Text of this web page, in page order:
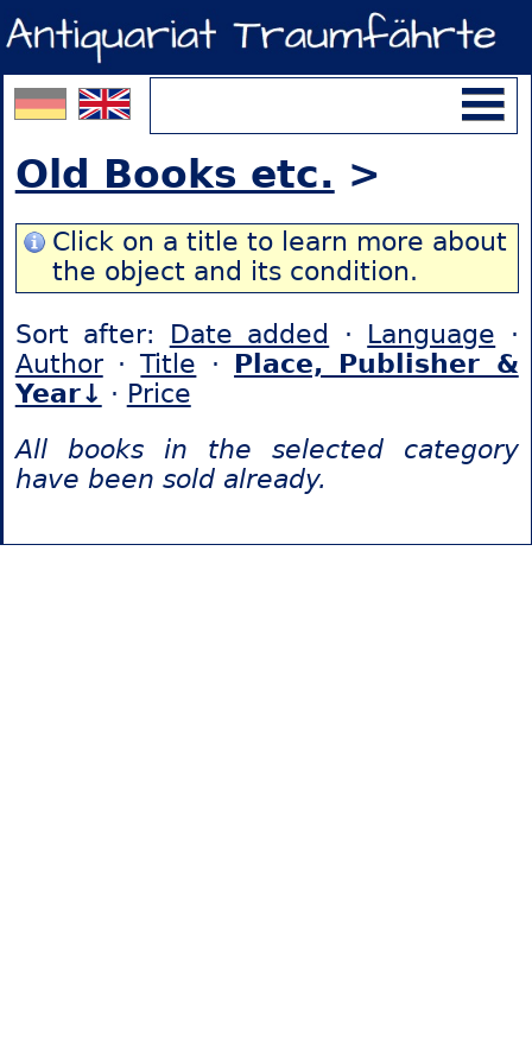
Old Books etc. >
Click on a title to learn more about
the object and its condition.
Sort after: Date added · Language ·
Author·Title · Place, Publisher &
Year↓ · Price
All books in the selected category
have been sold already.